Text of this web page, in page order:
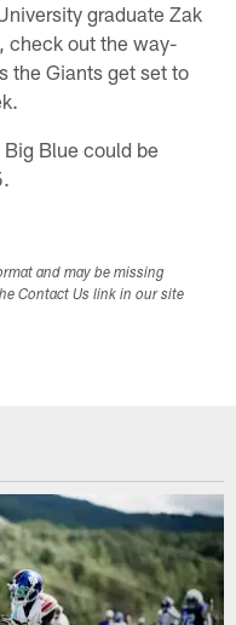
graduate Zak
check out the way-
the Giants get set to
Blue could be
and may be missing
Contact Us link in our site